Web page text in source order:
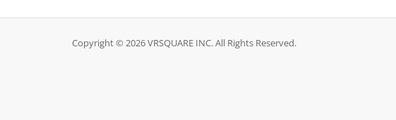
Copyright © 2026 VRSQUARE INC. All Rights Reserved.